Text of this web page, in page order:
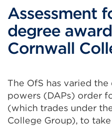
Assessment
degree
Cornwall
The OfS has varied
powers (DAPs) order
(which trades under
College Group), to